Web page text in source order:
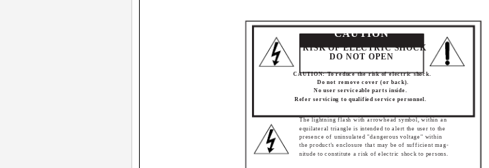
CAUTION: To reduce the risk of electric shock.
Do not remove cover (or back).
No user serviceable parts inside.
Refer servicing to qualified service personnel.
The lightning flash with arrowhead symbol, within an
equilateral triangle is intended to alert the user to the
presence of uninsulated "dangerous voltage" within
the product's enclosure that may be of sufficient mag-
nitude to constitute a risk of electric shock to persons.
RISK OF ELECTRIC SHOCK
DO NOT OPEN
CAUTION